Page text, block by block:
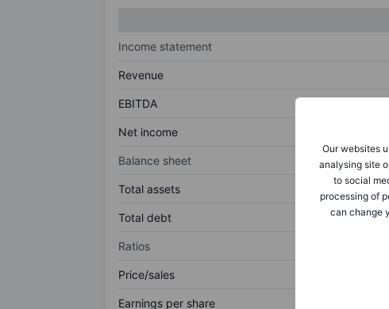
Our websites
analysing site
to social
processing of
can change
Income statement
Revenue
EBITDA
Net income
Balance sheet
Total assets
Total debt
Ratios
Price/sales
Earnings per share